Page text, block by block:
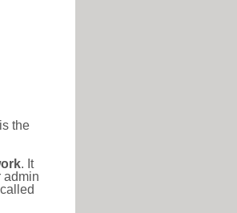
the
. It
admin